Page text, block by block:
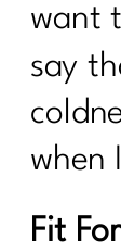
want
say
when
Fit